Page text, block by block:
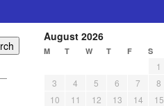
August 2026
M T W T F S
1
3
4 5 6 7 8
10
11 12 13 14 15